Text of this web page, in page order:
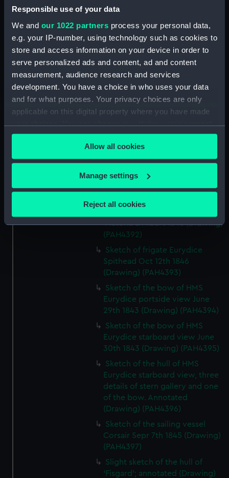
Responsible use of your data
We and our 1022 partners process your personal data,
e.g. your IP-number, using technology such as cookies to
store and access information on your device in order to
serve personalized ads and content, ad and content
measurement, audience research and services
development. You have a choice in who uses your data
and for what purposes. Your privacy choices are only
applicable on this digital property where you have made
your choices. You can change or withdraw your consent
any time from the Cookie Declaration or by clicking on
the Privacy trigger icon.
If you allow, we would also like to:
Collect information about your geographical
location which can be accurate to within several
Identify your device by actively scanning it for
specific characteristics (fingerprinting)
Find out more about how your personal data is processed
and set your preferences in thedetails section.
We use necessary cookies to make our websites work
We’d like to use additional cookies to remember your
preferences, understand how our website is used, and to
help us improve it. We may also use cookies to tailor our
marketing to your interests and deliver embedded content
from third-party sources. You can choose to allow all
cookies, change your preferences or opt-out at any time.
Allow all cookies
Manage settings
Reject all cookies
Slight sketch of the Pique
(Drawing) (PAH4387)
Sketch of three-decker HM
Ship Britannia and detail of bow
(Drawing) (PAH4388)
Sketch of the Dublin and sketch
of the stern of the Vindictive
and two details (Drawing)
(PAH4389)
Sketch of paddle steamer
'Firebrand' and details of stern,
bow and paddle (Drawing)
(PAH4390)
Sketch of HM Ship Revenge 78
Victoria & Albert 1846 (Drawing)
(PAH4392)
Sketch of frigate Eurydice
Spithead Oct 12th 1846
(Drawing) (PAH4393)
Sketch of the bow of HMS
Eurydice portside view June
29th 1843 (Drawing) (PAH4394)
Sketch of the bow of HMS
Eurydice starboard view June
30th 1843 (Drawing) (PAH4395)
Sketch of the hull of HMS
Eurydice starboard view, three
details of stern gallery and one
of the bow. Annotated
(Drawing) (PAH4396)
Sketch of the sailing vessel
Corsair Sepr 7th 1845 (Drawing)
(PAH4397)
Slight sketch of the hull of
‘Fisgard’; annotated (Drawing)